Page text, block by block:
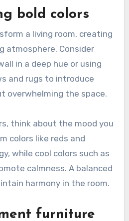
bold colors
a living room, creating
atmosphere. Consider
in a deep hue or using
and rugs to introduce
overwhelming the space.
think about the mood you
colors like reds and
while cool colors such as
calmness. A balanced
harmony in the room.
furniture